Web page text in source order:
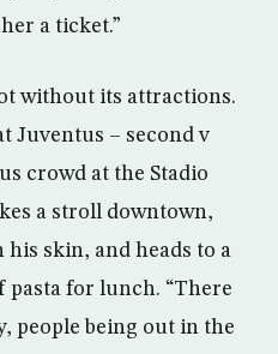
a ticket.”
without its attractions.
Juventus – second v
crowd at the Stadio
a stroll downtown,
skin, and heads to a
pasta for lunch. “There
people being out in the